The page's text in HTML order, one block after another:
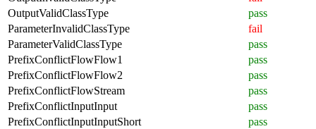
OutputValidClassType
pass
ParameterInvalidClassType
fail
ParameterValidClassType
pass
PrefixConflictFlowFlow1
pass
PrefixConflictFlowFlow2
pass
PrefixConflictFlowStream
pass
PrefixConflictInputInput
pass
PrefixConflictInputInputShort
pass